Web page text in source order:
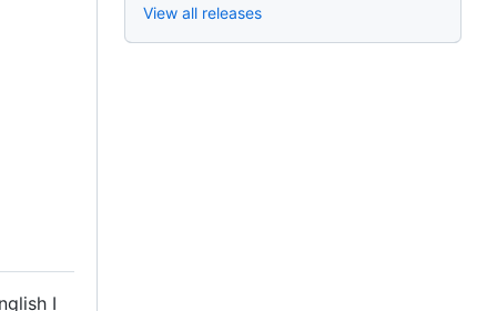
I
View all releases